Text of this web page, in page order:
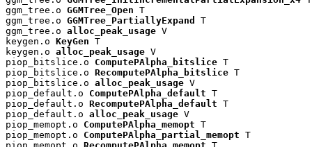
ggm_tree.o GGMTree_Open T
ggm_tree.o GGMTree_PartiallyExpand
T
ggm_tree.o alloc_peak_usage V
keygen.o KeyGen T
keygen.o alloc_peak_usage V
piop_bitslice.o ComputePAlpha_bitslice T
piop_bitslice.o RecomputePAlpha_bitslice T
piop_bitslice.o alloc_peak_usage V
piop_default.o ComputePAlpha_default T
piop_default.o RecomputePAlpha_default T
piop_default.o alloc_peak_usage V
piop_memopt.o ComputePAlpha_memopt T
piop_memopt.o ComputePAlpha_partial_memopt T
piop_memopt.o RecomputePAlpha_memopt T